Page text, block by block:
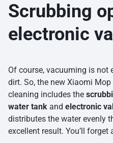
Scrubbing
electronic
Of course, vacuuming is not
dirt. So, the new Xiaomi
cleaning includes the
water tank and electronic
distributes the water evenly
excellent result. You’ll forget